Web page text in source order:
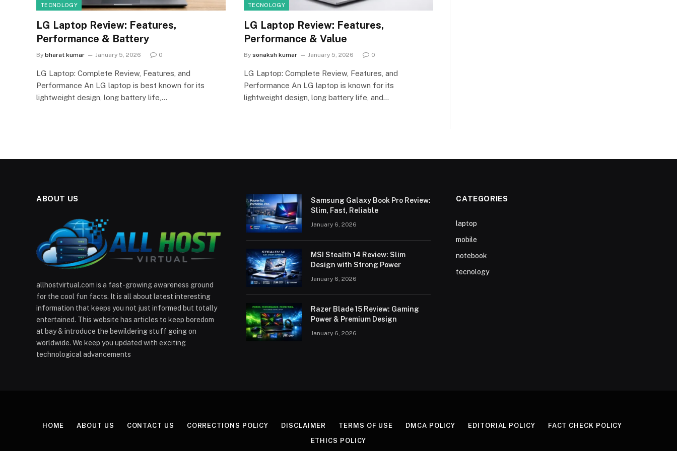
TECNOLOGY
LG Laptop Review: Features,
Performance & Battery
By bharat kumar January 5, 2026 0
LG Laptop: Complete Review, Features, and
Performance An LG laptop is best known for its
lightweight design, long battery life,…
TECNOLOGY
LG Laptop Review: Features,
Performance & Value
By sonaksh kumar January 5, 2026 0
LG Laptop: Complete Review, Features, and
Performance An LG laptop is known for its
lightweight design, long battery life, and…
ABOUT US
allhostvirtual.com is a fast-growing awareness ground
for the cool fun facts. It is all about latest interesting
information that keeps you not just informed but totally
entertained. This website has articles to keep boredom
at bay & introduce the bewildering stuff going on
worldwide. We keep you updated with exciting
technological advancements
Samsung Galaxy Book Pro Review:
Slim, Fast, Reliable
January 6, 2026
MSI Stealth 14 Review: Slim
Design with Strong Power
January 6, 2026
Razer Blade 15 Review: Gaming
Power & Premium Design
January 6, 2026
CATEGORIES
laptop
mobile
notebook
tecnology
HOME ABOUT US CONTACT US CORRECTIONS POLICY DISCLAIMER TERMS OF USE DMCA POLICY EDITORIAL POLICY
FACT CHECK POLICY
ETHICS POLICY